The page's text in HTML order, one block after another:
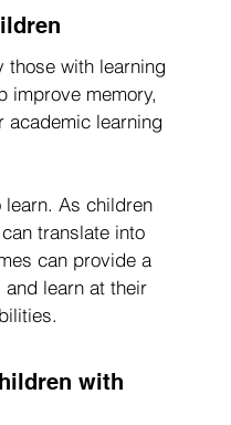
those with learning
improve memory,
academic learning
learn. As children
translate into
can provide a
learn at their
with